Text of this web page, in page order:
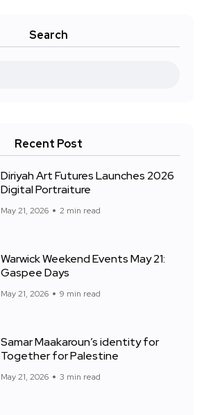
Search
Recent Post
Diriyah Art Futures Launches 2026
Digital Portraiture
May 21, 2026 2 min read
Warwick Weekend Events May 21:
Gaspee Days
May 21, 2026 9 min read
Samar Maakaroun’s identity for
Together for Palestine
May 21, 2026 3 min read